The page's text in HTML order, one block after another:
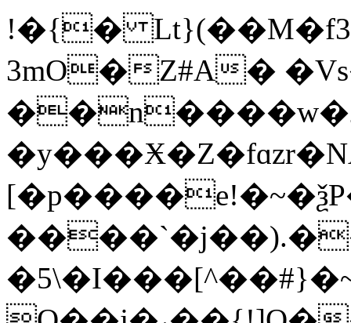
!�{�
3mO�Z#A�